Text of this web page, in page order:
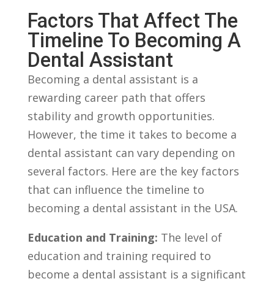
Factors That Affect The
Timeline To Becoming A‌
Dental Assistant
Becoming a dental assistant is a
rewarding career path ‍that offers
stability and growth opportunities.
However, the time it takes to become a
dental assistant can vary depending on
several ​factors. Here are the key factors
that can influence the timeline to
becoming a dental assistant in the ​USA.
Education ⁢and Training: The level of
education‌ and training required to⁣
become a dental assistant is a significant